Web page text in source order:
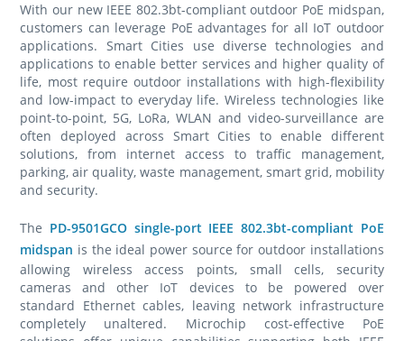
With our new IEEE 802.3bt-compliant outdoor PoE midspan,
customers can leverage PoE advantages for all IoT outdoor
applications. Smart Cities use diverse technologies and
applications to enable better services and higher quality of
life, most require outdoor installations with high-flexibility
and low-impact to everyday life. Wireless technologies like
point-to-point, 5G, LoRa, WLAN and video-surveillance are
often deployed across Smart Cities to enable different
solutions, from internet access to traffic management,
parking, air quality, waste management, smart grid, mobility
and security.
The PD-9501GCO single-port IEEE 802.3bt-compliant PoE
midspan is the ideal power source for outdoor installations
allowing wireless access points, small cells, security
cameras and other IoT devices to be powered over
standard Ethernet cables, leaving network infrastructure
completely unaltered. Microchip cost-effective PoE